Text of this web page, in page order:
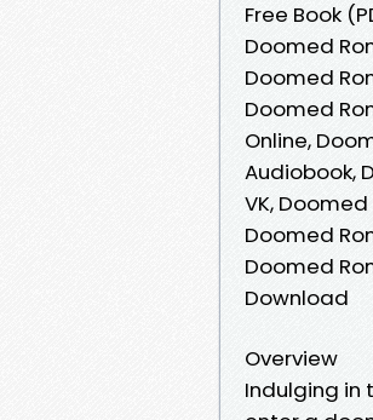
Free Book
Doomed
Doomed
Doomed
Online,
Audiobook,
VK,
Doomed
Doomed
Download
Overview
Indulging in